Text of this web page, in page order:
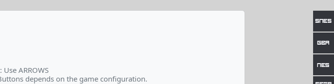
ARROWS
depends on the game configuration.